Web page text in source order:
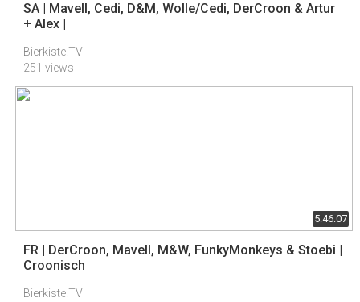
SA | Mavell, Cedi, D&M, Wolle/Cedi, DerCroon & Artur
+ Alex |
Bierkiste.TV
251 views
5:46:07
FR | DerCroon, Mavell, M&W, FunkyMonkeys & Stoebi |
Croonisch
Bierkiste.TV